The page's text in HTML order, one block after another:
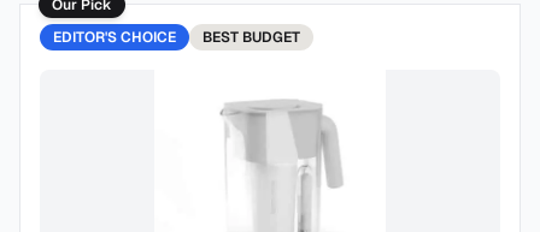
Our Pick
EDITOR'S CHOICE
BEST BUDGET